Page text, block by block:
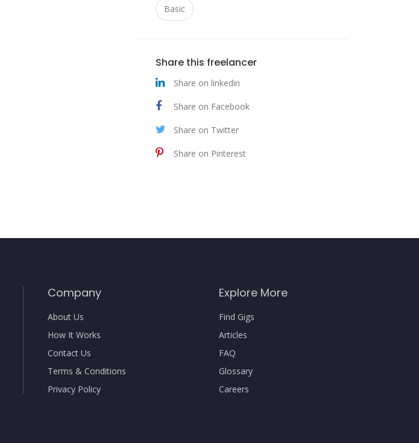
Basic
Share this freelancer
Share on linkedin
Share on Facebook
Share on Twitter
Share on Pinterest
Company
About Us
How It Works
Contact Us
Terms & Conditions
Privacy Policy
Explore More
Find Gigs
Articles
FAQ
Glossary
Careers